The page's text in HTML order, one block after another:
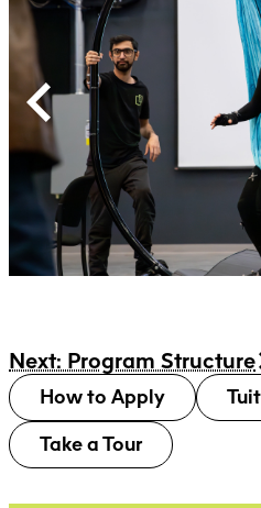
Next: Program Structure
How to Apply
Take a Tour